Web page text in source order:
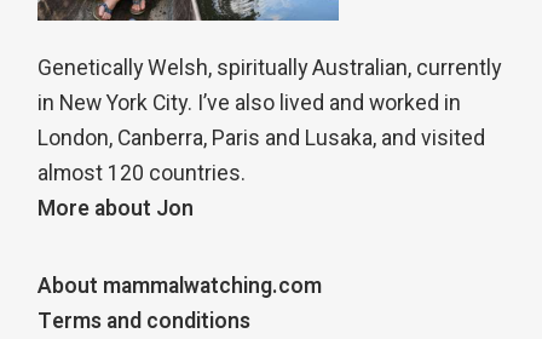
Genetically Welsh, spiritually Australian, currently
in New York City. I’ve also lived and worked in
London, Canberra, Paris and Lusaka, and visited
almost 120 countries.
More about Jon
About mammalwatching.com
Terms and conditions